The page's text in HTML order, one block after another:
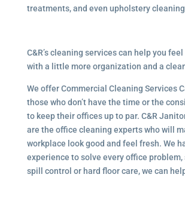
treatments, and even upholstery
C&R’s cleaning services can help you
with a little more organization and a
We offer Commercial Cleaning Services
those who don’t have the time or the
to keep their offices up to par. C&R
are the office cleaning experts who will
workplace look good and feel fresh. We
experience to solve every office problem,
spill control or hard floor care, we can